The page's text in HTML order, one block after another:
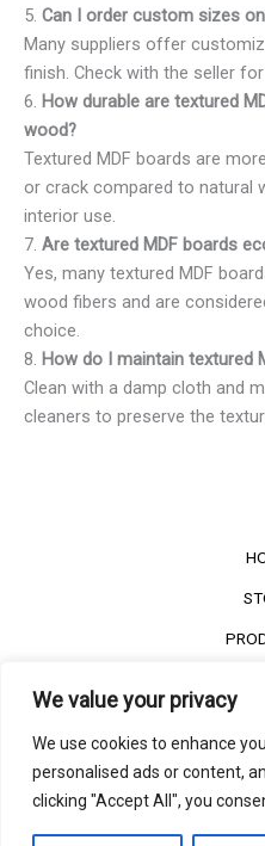
We value your privacy
We use cookies to enhance
personalised ads or content,
clicking "Accept All", you
5. Can I order custom sizes
Many suppliers offer
finish. Check with the seller
6. How durable are textured
wood?
Textured MDF boards are
or crack compared to natural
interior use.
7. Are textured MDF boards
Yes, many textured MDF
wood fibers and are
choice.
8. How do I maintain textured
Clean with a damp cloth and
cleaners to preserve the